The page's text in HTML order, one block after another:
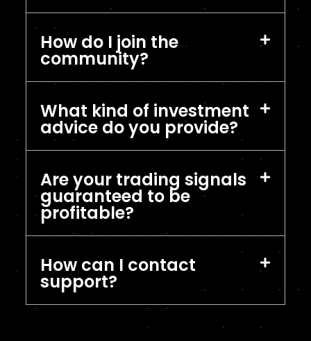
How do I join the
community?
What kind of investment
advice do you provide?
Are your trading signals
guaranteed to be
profitable?
How can I contact
support?